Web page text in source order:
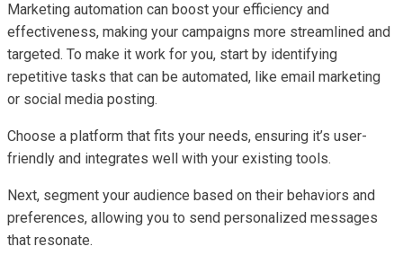
Marketing automation can boost your efficiency and
effectiveness, making your campaigns more streamlined and
targeted. To make it work for you, start by identifying
repetitive tasks that can be automated, like email marketing
or social media posting.
Choose a platform that fits your needs, ensuring it’s user-
friendly and integrates well with your existing tools.
Next, segment your audience based on their behaviors and
preferences, allowing you to send personalized messages
that resonate.